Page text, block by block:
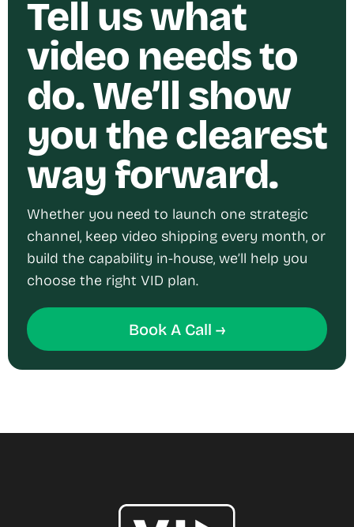
Tell us what
video needs to
do. We’ll show
you the clearest
way forward.
Whether you need to launch one strategic
channel, keep video shipping every month, or
build the capability in-house, we’ll help you
choose the right VID plan.
Book A Call →